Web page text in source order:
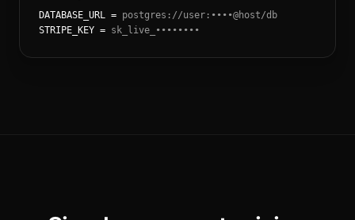
DATABASE_URL = postgres://user:••••@host/db
STRIPE_KEY = sk_live_••••••••